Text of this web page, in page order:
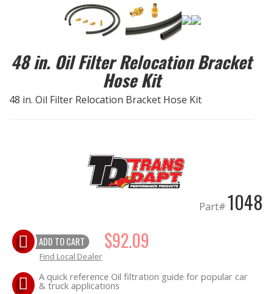
ENGINE SWAP Kits
EXHAUST System
IGNITION System
"LOOK GOOD" Products
48 in. Oil Filter Relocation Bracket
Hose Kit
48 in. Oil Filter Relocation Bracket Hose Kit
Part#1048
ADD TO CART $92.09
Find Local Dealer
A quick reference Oil filtration guide for popular car
& truck applications